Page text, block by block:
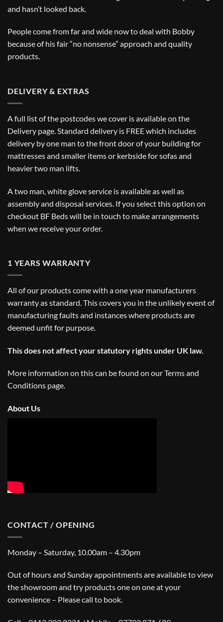
and hasn’t looked back.
People come from far and wide now to deal with Bobby
because of his fair “no nonsense” approach and quality
products.
DELIVERY & EXTRAS
A full list of the postcodes we cover is available on the
Delivery page. Standard delivery is FREE which includes
delivery by one man to the front door of your building for
mattresses and smaller items or kerbside for sofas and
heavier two man lifts.
A two man, white glove service is available as well as
assembly and disposal services. If you select this option on
checkout BF Beds will be in touch to make arrangements
when we receive your order.
1 YEARS WARRANTY
All of our products come with a one year manufacturers
warranty as standard. This covers you in the unlikely event of
manufacturing faults and instances where products are
deemed unfit for purpose.
This does not affect your statutory rights under UK law.
More information on this can be found on ourTerms and
Conditions page.
About Us
CONTACT / OPENING
Monday – Saturday, 10.00am – 4.30pm
Out of hours and Sunday appointments are available to view
the showroom and try products one on one at your
convenience – Please call to book.